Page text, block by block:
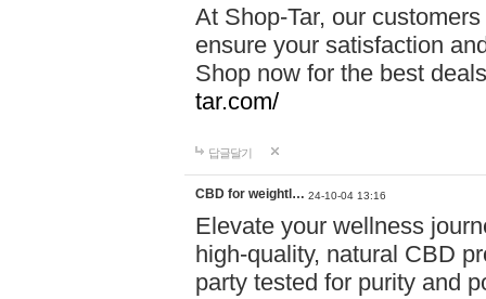
At Shop-Tar, our
ensure your satisfaction
Shop now for the best
tar.com/
답글달기
CBD for weightl… 24-10-04 13:16
Elevate your wellness
high-quality, natural CBD
party tested for purity and